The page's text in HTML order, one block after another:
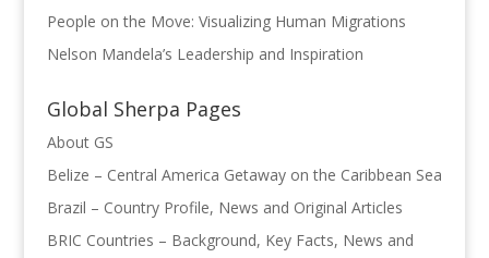
People on the Move: Visualizing Human Migrations
Nelson Mandela’s Leadership and Inspiration
Global Sherpa Pages
About GS
Belize – Central America Getaway on the Caribbean Sea
Brazil – Country Profile, News and Original Articles
BRIC Countries – Background, Key Facts, News and